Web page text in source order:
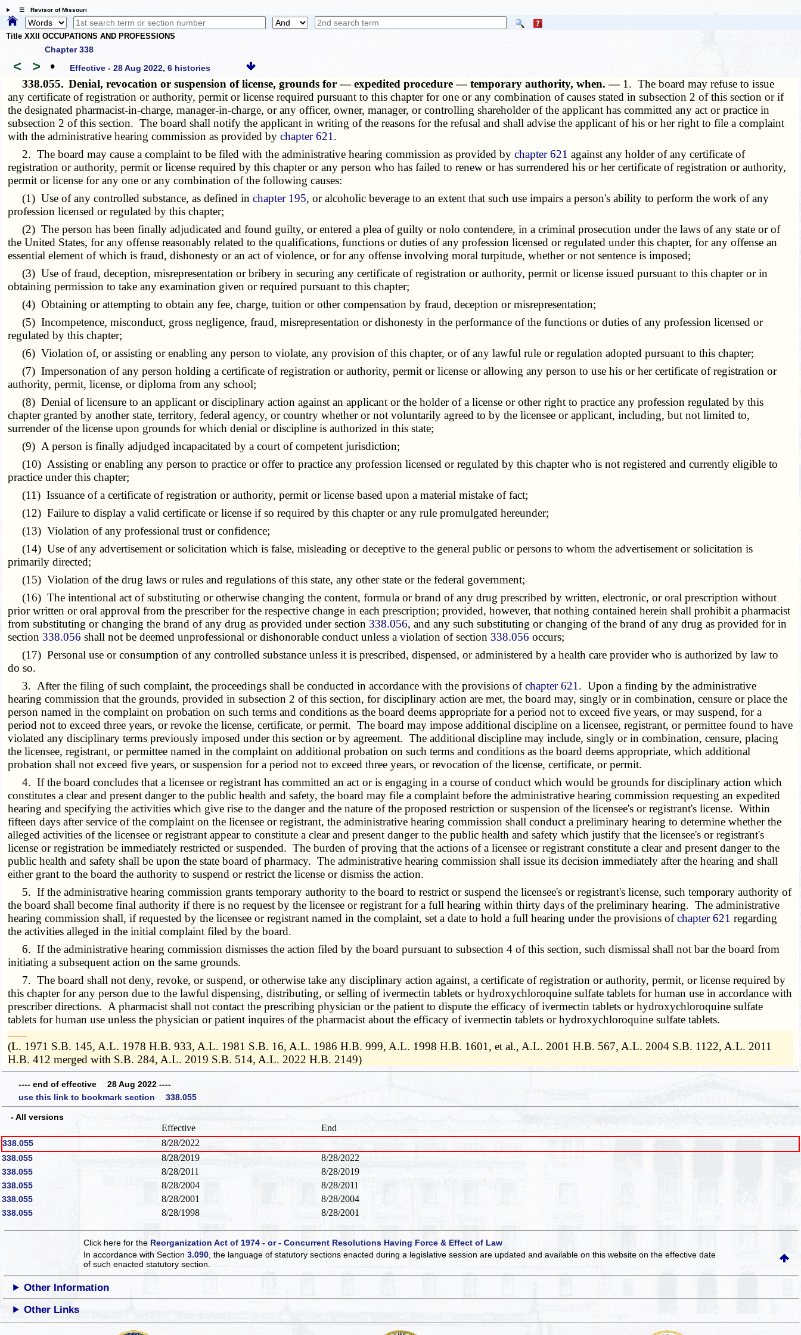
☰ Revisor of Missouri
Title XXII OCCUPATIONS AND PROFESSIONS
Chapter 338
< > • Effective - 28 Aug 2022, 6 histories
338.055. Denial, revocation or suspension of license, grounds for — expedited procedure — temporary authority, when. — 1. The board may refuse to issue
any certificate of registration or authority, permit or license required pursuant to this chapter for one or any combination of causes stated in subsection 2 of this section or if
the designated pharmacist-in-charge, manager-in-charge, or any officer, owner, manager, or controlling shareholder of the applicant has committed any act or practice in
subsection 2 of this section. The board shall notify the applicant in writing of the reasons for the refusal and shall advise the applicant of his or her right to file a complaint
with the administrative hearing commission as provided bychapter 621 .
2. The board may cause a complaint to be filed with the administrative hearing commission as provided bychapter 621 against any holder of any certificate of
registration or authority, permit or license required by this chapter or any person who has failed to renew or has surrendered his or her certificate of registration or authority,
permit or license for any one or any combination of the following causes:
(1) Use of any controlled substance, as defined inchapter 195, or alcoholic beverage to an extent that such use impairs a person's ability to perform the work of any
profession licensed or regulated by this chapter;
(2) The person has been finally adjudicated and found guilty, or entered a plea of guilty or nolo contendere, in a criminal prosecution under the laws of any state or of
the United States, for any offense reasonably related to the qualifications, functions or duties of any profession licensed or regulated under this chapter, for any offense an
essential element of which is fraud, dishonesty or an act of violence, or for any offense involving moral turpitude, whether or not sentence is imposed;
(3) Use of fraud, deception, misrepresentation or bribery in securing any certificate of registration or authority, permit or license issued pursuant to this chapter or in
obtaining permission to take any examination given or required pursuant to this chapter;
(4) Obtaining or attempting to obtain any fee, charge, tuition or other compensation by fraud, deception or misrepresentation;
(5) Incompetence, misconduct, gross negligence, fraud, misrepresentation or dishonesty in the performance of the functions or duties of any profession licensed or
regulated by this chapter;
(6) Violation of, or assisting or enabling any person to violate, any provision of this chapter, or of any lawful rule or regulation adopted pursuant to this chapter;
(7) Impersonation of any person holding a certificate of registration or authority, permit or license or allowing any person to use his or her certificate of registration or
authority, permit, license, or diploma from any school;
(8) Denial of licensure to an applicant or disciplinary action against an applicant or the holder of a license or other right to practice any profession regulated by this
chapter granted by another state, territory, federal agency, or country whether or not voluntarily agreed to by the licensee or applicant, including, but not limited to,
surrender of the license upon grounds for which denial or discipline is authorized in this state;
(9) A person is finally adjudged incapacitated by a court of competent jurisdiction;
(10) Assisting or enabling any person to practice or offer to practice any profession licensed or regulated by this chapter who is not registered and currently eligible to
practice under this chapter;
(11) Issuance of a certificate of registration or authority, permit or license based upon a material mistake of fact;
(12) Failure to display a valid certificate or license if so required by this chapter or any rule promulgated hereunder;
(13) Violation of any professional trust or confidence;
(14) Use of any advertisement or solicitation which is false, misleading or deceptive to the general public or persons to whom the advertisement or solicitation is
primarily directed;
(15) Violation of the drug laws or rules and regulations of this state, any other state or the federal government;
(16) The intentional act of substituting or otherwise changing the content, formula or brand of any drug prescribed by written, electronic, or oral prescription without
prior written or oral approval from the prescriber for the respective change in each prescription; provided, however, that nothing contained herein shall prohibit a pharmacist
from substituting or changing the brand of any drug as provided under section 338.056, and any such substituting or changing of the brand of any drug as provided for in
section 338.056 shall not be deemed unprofessional or dishonorable conduct unless a violation of section 338.056 occurs;
(17) Personal use or consumption of any controlled substance unless it is prescribed, dispensed, or administered by a health care provider who is authorized by law to
do so.
3. After the filing of such complaint, the proceedings shall be conducted in accordance with the provisions ofchapter 621 . Upon a finding by the administrative
hearing commission that the grounds, provided in subsection 2 of this section, for disciplinary action are met, the board may, singly or in combination, censure or place the
person named in the complaint on probation on such terms and conditions as the board deems appropriate for a period not to exceed five years, or may suspend, for a
period not to exceed three years, or revoke the license, certificate, or permit. The board may impose additional discipline on a licensee, registrant, or permittee found to have
violated any disciplinary terms previously imposed under this section or by agreement. The additional discipline may include, singly or in combination, censure, placing
the licensee, registrant, or permittee named in the complaint on additional probation on such terms and conditions as the board deems appropriate, which additional
probation shall not exceed five years, or suspension for a period not to exceed three years, or revocation of the license, certificate, or permit.
4. If the board concludes that a licensee or registrant has committed an act or is engaging in a course of conduct which would be grounds for disciplinary action which
constitutes a clear and present danger to the public health and safety, the board may file a complaint before the administrative hearing commission requesting an expedited
hearing and specifying the activities which give rise to the danger and the nature of the proposed restriction or suspension of the licensee's or registrant's license. Within
fifteen days after service of the complaint on the licensee or registrant, the administrative hearing commission shall conduct a preliminary hearing to determine whether the
alleged activities of the licensee or registrant appear to constitute a clear and present danger to the public health and safety which justify that the licensee's or registrant's
license or registration be immediately restricted or suspended. The burden of proving that the actions of a licensee or registrant constitute a clear and present danger to the
public health and safety shall be upon the state board of pharmacy. The administrative hearing commission shall issue its decision immediately after the hearing and shall
either grant to the board the authority to suspend or restrict the license or dismiss the action.
5. If the administrative hearing commission grants temporary authority to the board to restrict or suspend the licensee's or registrant's license, such temporary authority of
the board shall become final authority if there is no request by the licensee or registrant for a full hearing within thirty days of the preliminary hearing. The administrative
hearing commission shall, if requested by the licensee or registrant named in the complaint, set a date to hold a full hearing under the provisions ofchapter 621 regarding
the activities alleged in the initial complaint filed by the board.
6. If the administrative hearing commission dismisses the action filed by the board pursuant to subsection 4 of this section, such dismissal shall not bar the board from
initiating a subsequent action on the same grounds.
7. The board shall not deny, revoke, or suspend, or otherwise take any disciplinary action against, a certificate of registration or authority, permit, or license required by
this chapter for any person due to the lawful dispensing, distributing, or selling of ivermectin tablets or hydroxychloroquine sulfate tablets for human use in accordance with
prescriber directions. A pharmacist shall not contact the prescribing physician or the patient to dispute the efficacy of ivermectin tablets or hydroxychloroquine sulfate
tablets for human use unless the physician or patient inquires of the pharmacist about the efficacy of ivermectin tablets or hydroxychloroquine sulfate tablets.
­­--------
(L. 1971 S.B. 145, A.L. 1978 H.B. 933, A.L. 1981 S.B. 16, A.L. 1986 H.B. 999, A.L. 1998 H.B. 1601, et al., A.L. 2001 H.B. 567, A.L. 2004 S.B. 1122, A.L. 2011
H.B. 412 merged with S.B. 284, A.L. 2019 S.B. 514, A.L. 2022 H.B. 2149)
---- end of effective 28 Aug 2022 ----
use this link to bookmark section 338.055
- All versions
Effective End
338.055 8/28/2022
338.055 8/28/2019 8/28/2022
338.055 8/28/2011 8/28/2019
338.055 8/28/2004 8/28/2011
338.055 8/28/2001 8/28/2004
338.055 8/28/1998 8/28/2001
Click here for the Reorganization Act of 1974 - or - Concurrent Resolutions Having Force & Effect of Law
In accordance with Section3.090 , the language of statutory sections enacted during a legislative session are updated and available on this websiteon the effective date
of such enacted statutory section.
Other Information
Other Links